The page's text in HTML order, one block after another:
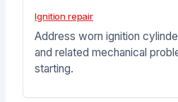
Ignition repair
Address worn ignition
and related mechanical
starting.